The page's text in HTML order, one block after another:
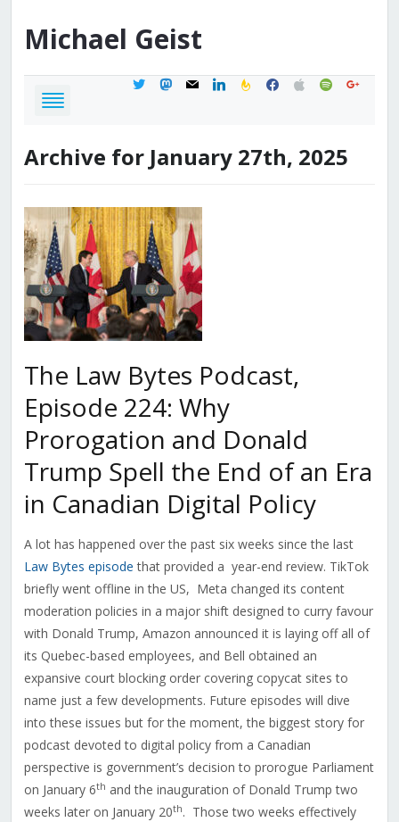
Michael Geist
twittermastodon
mail linkedinfeedburner
facebook
applespotifygoogle
Archive for January 27th, 2025
The Law Bytes Podcast,
Episode 224: Why
Prorogation and Donald
Trump Spell the End of an Era
in Canadian Digital Policy
A lot has happened over the past six weeks since the last
Law Bytes episode that provided a year-end review. TikTok
briefly went offline in the US, Meta changed its content
moderation policies in a major shift designed to curry favour
with Donald Trump, Amazon announced it is laying off all of
its Quebec-based employees, and Bell obtained an
expansive court blocking order covering copycat sites to
name just a few developments. Future episodes will dive
into these issues but for the moment, the biggest story for
podcast devoted to digital policy from a Canadian
perspective is government’s decision to prorogue Parliament
on January 6th and the inauguration of Donald Trump two
weeks later on January 20th. Those two weeks effectively